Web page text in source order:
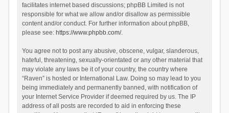
facilitates internet based discussions; phpBB Limited is not
responsible for what we allow and/or disallow as permissible
content and/or conduct. For further information about phpBB,
please see: https://www.phpbb.com/.
You agree not to post any abusive, obscene, vulgar, slanderous,
hateful, threatening, sexually-orientated or any other material that
may violate any laws be it of your country, the country where
“Raven” is hosted or International Law. Doing so may lead to you
being immediately and permanently banned, with notification of
your Internet Service Provider if deemed required by us. The IP
address of all posts are recorded to aid in enforcing these